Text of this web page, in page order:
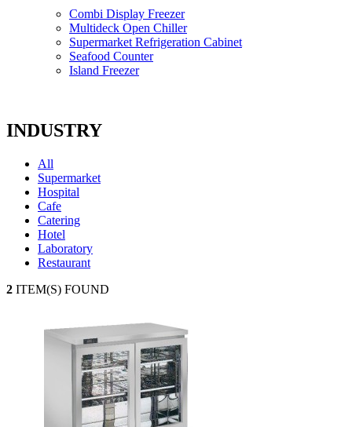
Combi Display Freezer
Multideck Open Chiller
Supermarket Refrigeration Cabinet
Seafood Counter
Island Freezer
INDUSTRY
All
Supermarket
Hospital
Cafe
Catering
Hotel
Laboratory
Restaurant
2 ITEM(S) FOUND